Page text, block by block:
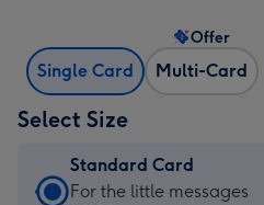
Single Card Multi-Card
Offer
Select Size
Standard Card
Standard
For the little messages